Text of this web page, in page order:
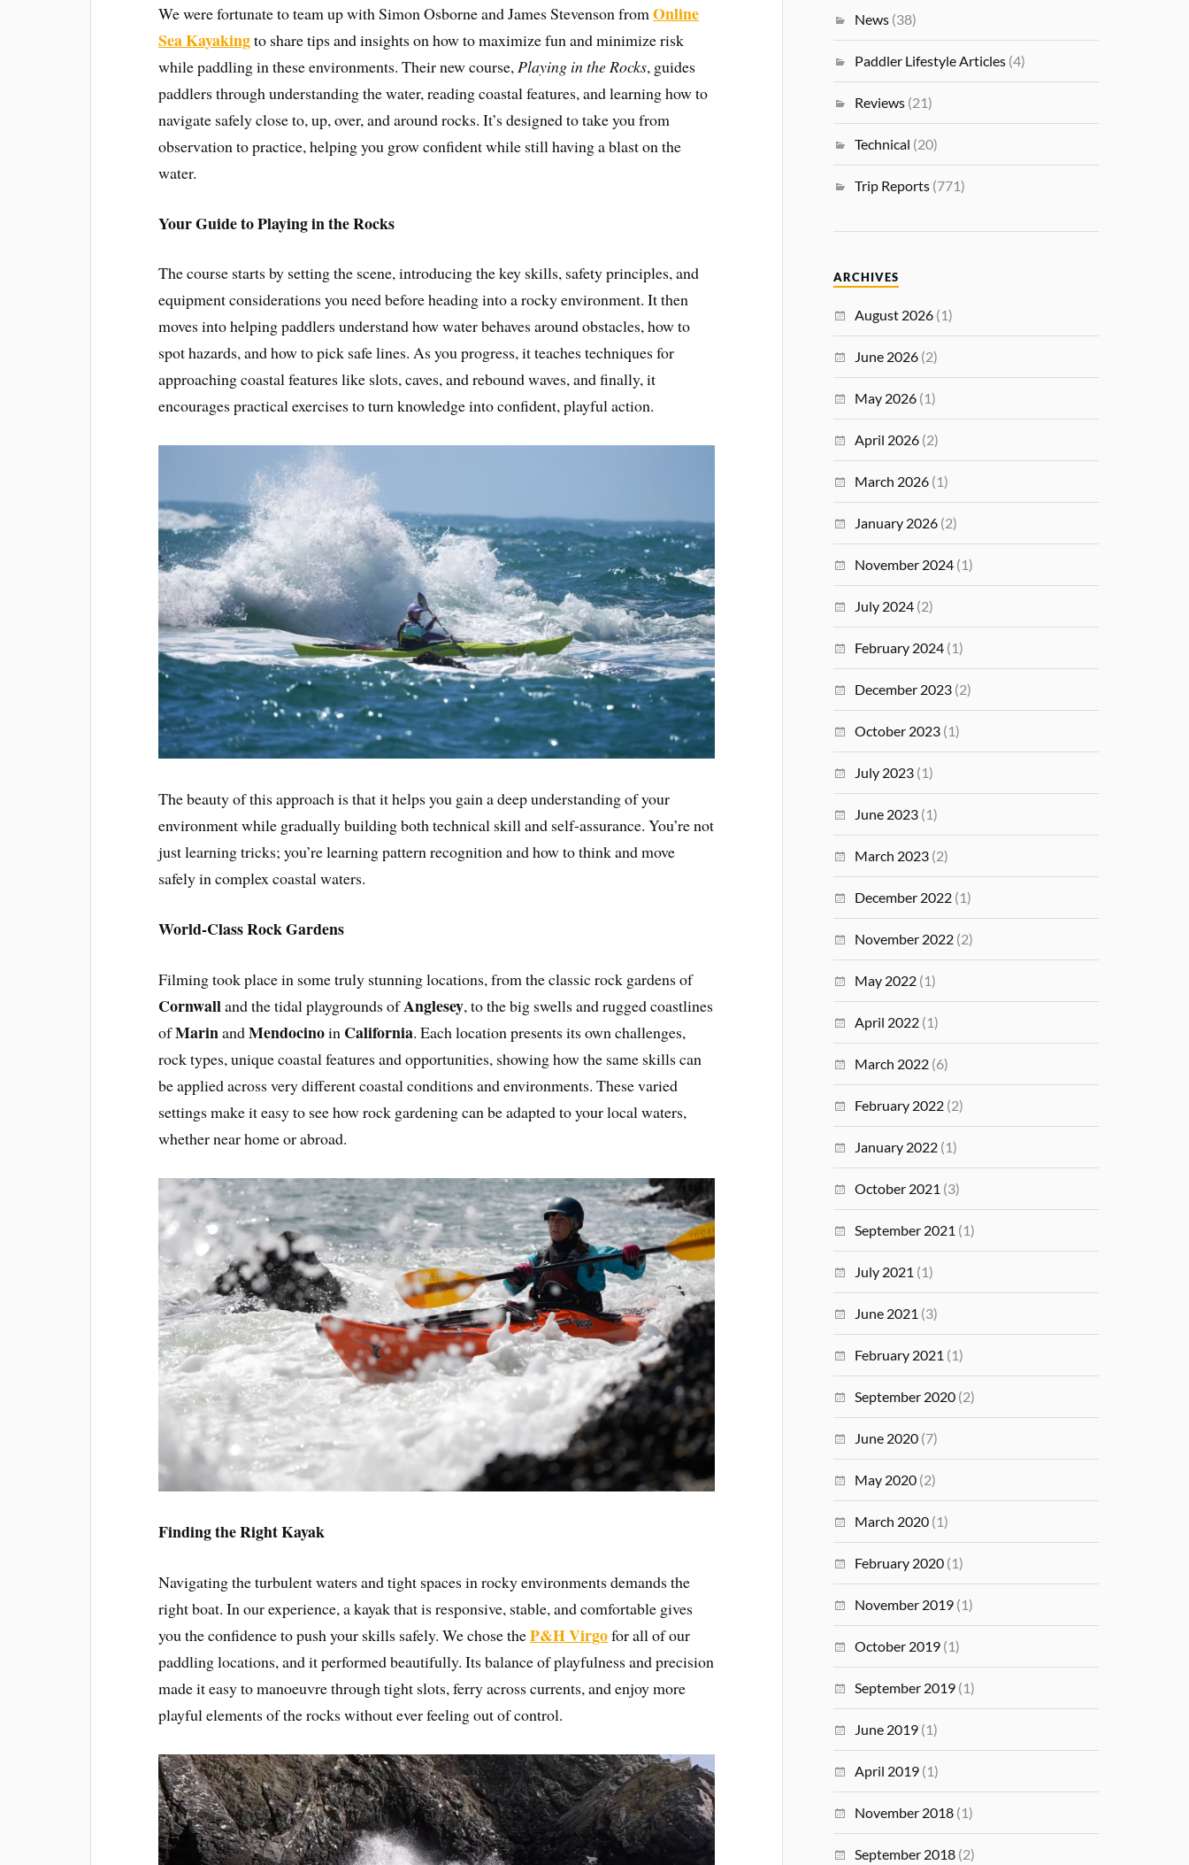
We were fortunate to team up with Simon Osborne and James Stevenson fromOnline
Sea Kayakingto share tips and insights on how to maximize fun and minimize risk
while paddling in these environments. Their new course, Playing in the Rocks, guides
paddlers through understanding the water, reading coastal features, and learning how to
navigate safely close to, up, over, and around rocks. It’s designed to take you from
observation to practice, helping you grow confident while still having a blast on the
water.
Your Guide to Playing in the Rocks
The course starts by setting the scene, introducing the key skills, safety principles, and
equipment considerations you need before heading into a rocky environment. It then
moves into helping paddlers understand how water behaves around obstacles, how to
spot hazards, and how to pick safe lines. As you progress, it teaches techniques for
approaching coastal features like slots, caves, and rebound waves, and finally, it
encourages practical exercises to turn knowledge into confident, playful action.
The beauty of this approach is that it helps you gain a deep understanding of your
environment while gradually building both technical skill and self-assurance. You’re not
just learning tricks; you’re learning pattern recognition and how to think and move
safely in complex coastal waters.
World-Class Rock Gardens
Filming took place in some truly stunning locations, from the classic rock gardens of
Cornwalland the tidal playgrounds ofAnglesey, to the big swells and rugged coastlines
ofMarinandMendocinoin California. Each location presents its own challenges,
rock types, unique coastal features and opportunities, showing how the same skills can
be applied across very different coastal conditions and environments. These varied
settings make it easy to see how rock gardening can be adapted to your local waters,
whether near home or abroad.
Finding the Right Kayak
Navigating the turbulent waters and tight spaces in rocky environments demands the
right boat. In our experience, a kayak that is responsive, stable, and comfortable gives
you the confidence to push your skills safely. We chose theP&H Virgofor all of our
paddling locations, and it performed beautifully. Its balance of playfulness and precision
made it easy to manoeuvre through tight slots, ferry across currents, and enjoy more
playful elements of the rocks without ever feeling out of control.
News (38)
Paddler Lifestyle Articles (4)
Reviews (21)
Technical (20)
Trip Reports (771)
ARCHIVES
August 2026 (1)
June 2026 (2)
May 2026 (1)
April 2026 (2)
March 2026 (1)
January 2026 (2)
November 2024 (1)
July 2024 (2)
February 2024 (1)
December 2023 (2)
October 2023 (1)
July 2023 (1)
June 2023 (1)
March 2023 (2)
December 2022 (1)
November 2022 (2)
May 2022 (1)
April 2022 (1)
March 2022 (6)
February 2022 (2)
January 2022 (1)
October 2021 (3)
September 2021 (1)
July 2021 (1)
June 2021 (3)
February 2021 (1)
September 2020 (2)
June 2020 (7)
May 2020 (2)
March 2020 (1)
February 2020 (1)
November 2019 (1)
October 2019 (1)
September 2019 (1)
June 2019 (1)
April 2019 (1)
November 2018 (1)
September 2018 (2)